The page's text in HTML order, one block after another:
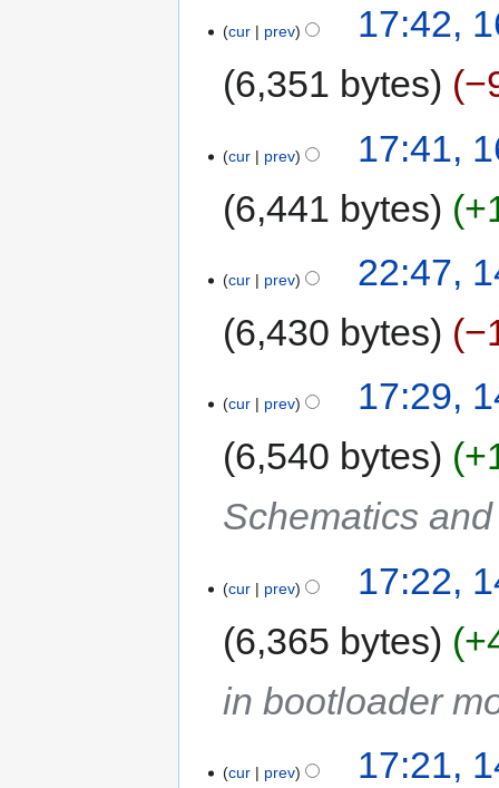
cur prev
17:42,
6,351 bytes
cur prev
17:41,
6,441 bytes
cur prev
22:47,
6,430 bytes
cur prev
17:29,
6,540 bytes
Schematics
cur prev
17:22,
6,365 bytes
in bootloader
cur prev
17:21,